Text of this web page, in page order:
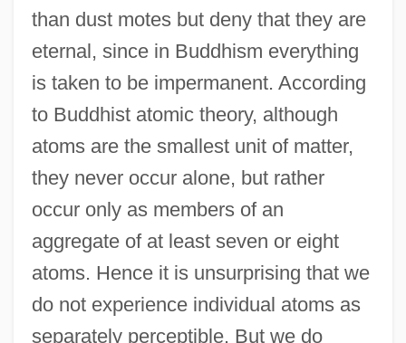
than dust motes but deny that they are
eternal, since in Buddhism everything
is taken to be impermanent. According
to Buddhist atomic theory, although
atoms are the smallest unit of matter,
they never occur alone, but rather
occur only as members of an
aggregate of at least seven or eight
atoms. Hence it is unsurprising that we
do not experience individual atoms as
separately perceptible. But we do